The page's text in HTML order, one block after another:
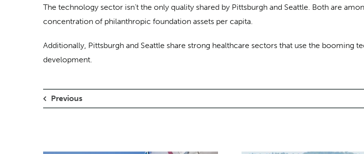
The technology sector isn’t the only quality shared by Pittsburgh and Seattle. Both are
concentration of philanthropic foundation assets per capita.
Additionally, Pittsburgh and Seattle share strong healthcare sectors that use the booming
development.
Previous